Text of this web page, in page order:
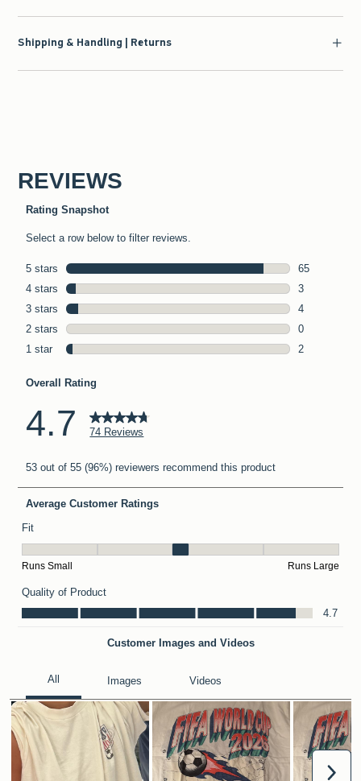
Shipping & Handling | Returns